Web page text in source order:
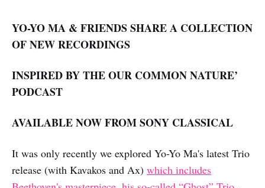
YO-YO MA & FRIENDS SHARE A COLLECTION
OF NEW RECORDINGS
INSPIRED BY THE OUR COMMON NATURE’
PODCAST
AVAILABLE NOW FROM SONY CLASSICAL
It was only recently we explored Yo-Yo Ma's latest Trio
release (with Kavakos and Ax) which includes